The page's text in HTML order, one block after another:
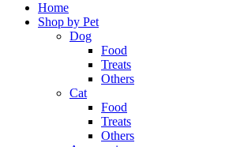
Home
Shop by Pet
Dog
Food
Treats
Others
Cat
Food
Treats
Others